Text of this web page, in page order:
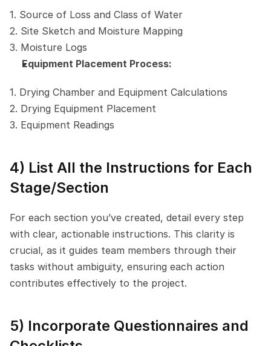
1. Source of Loss and Class of Water
2. Site Sketch and Moisture Mapping
3. Moisture Logs
Equipment Placement Process:
1. Drying Chamber and Equipment Calculations
2. Drying Equipment Placement
3. Equipment Readings
4) List All the Instructions for Each
Stage/Section
For each section you’ve created, detail every step
with clear, actionable instructions. This clarity is
crucial, as it guides team members through their
tasks without ambiguity, ensuring each action
contributes effectively to the project.
5) Incorporate Questionnaires and